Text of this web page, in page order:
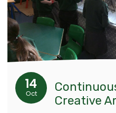
14
Oct
Creative